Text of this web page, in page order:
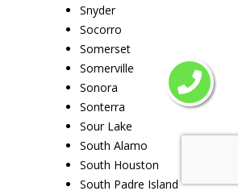
Snyder
Socorro
Somerset
Somerville
Sonora
Sonterra
Sour Lake
South Alamo
South Houston
South Padre Island